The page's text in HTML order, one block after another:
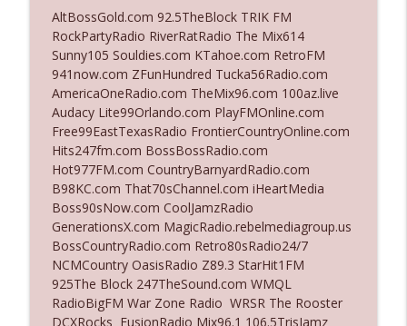
Ep. 3141: May Not Be So Fantastic
The Who Cares News podcast
Ep. 3140: The Optics Weren't Exactly
Subtle
The Who Cares News podcast
info_outline
Ep. 3139: She Tracks Down Santa Claus
The Who Cares News podcast
Ep. 3138: Courting Him Like Nobody's
Business
The Who Cares News podcast
AltBossGold.com 92.5TheBlock TRIK FM
RockPartyRadio RiverRatRadio The Mix614
Sunny105 Souldies.com KTahoe.com RetroFM
941now.com ZFunHundred Tucka56Radio.com
AmericaOneRadio.com TheMix96.com 100az.live
Audacy Lite99Orlando.com PlayFMOnline.com
Free99EastTexasRadio FrontierCountryOnline.com
Hits247fm.com BossBossRadio.com
Hot977FM.com CountryBarnyardRadio.com
B98KC.com That70sChannel.com iHeartMedia
Boss90sNow.com CoolJamzRadio
GenerationsX.com MagicRadio.rebelmediagroup.us
BossCountryRadio.com Retro80sRadio24/7
NCMCountry OasisRadio Z89.3 StarHit1FM
925The Block 247TheSound.com WMQL
RadioBigFM War Zone Radio WRSR The Rooster
DCXRocks FusionRadio Mix96.1 106.5TrisJamz